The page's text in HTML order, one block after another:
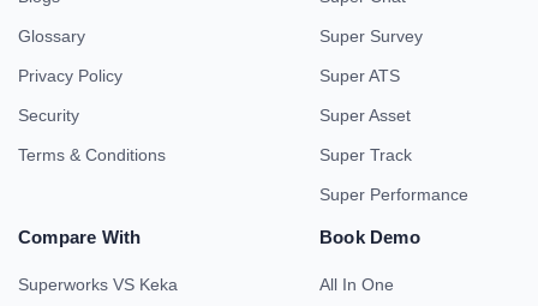
Glossary
Privacy Policy
Security
Terms & Conditions
Super Survey
Super ATS
Super Asset
Super Track
Super Performance
Compare With
Superworks VS Keka
Book Demo
All In One